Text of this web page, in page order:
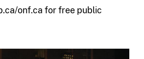
onf.ca for free public